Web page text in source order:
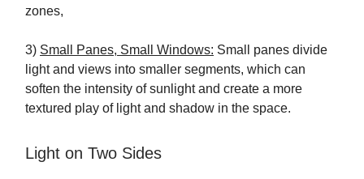
zones,
3) Small Panes, Small Windows: Small panes divide
light and views into smaller segments, which can
soften the intensity of sunlight and create a more
textured play of light and shadow in the space.
Light on Two Sides